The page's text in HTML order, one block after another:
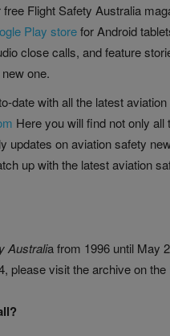
Flight Safety Australia
Play storefor Android
close calls, and feature
one.
date with all the latest
Here you will find not only
updates on aviation safety
up with the latest aviation
Australia from 1996 until May
please visit the archive on the